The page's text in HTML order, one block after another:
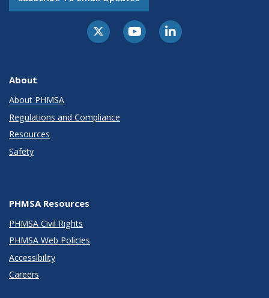
About
About PHMSA
Regulations and Compliance
Resources
Safety
PHMSA Resources
PHMSA Civil Rights
PHMSA Web Policies
Accessibility
Careers